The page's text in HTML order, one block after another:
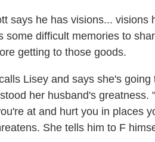
says he has visions... visions
some difficult memories to
getting to those goods.
Lisey and says she's
her husband's greatness.
at and hurt you in places
She tells him to F